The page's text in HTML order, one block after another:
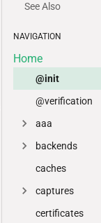
See Also
NAVIGATION
Home
@init
@verification
aaa
backends
caches
captures
certificates